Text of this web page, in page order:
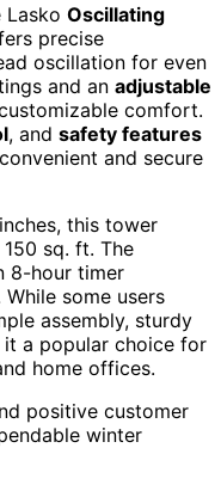
Lasko Oscillating
precise
oscillation for even
and an adjustable
comfort.
, and safety features
and secure
this tower
sq. ft. The
8-hour timer
some users
assembly, sturdy
a popular choice for
home offices.
positive customer
winter